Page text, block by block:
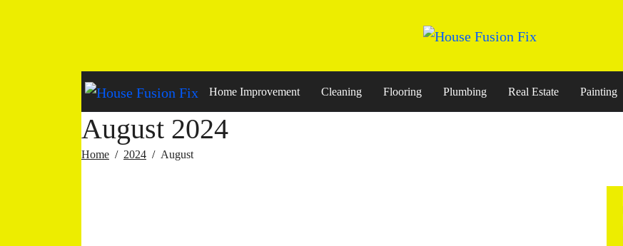
Home Improvement Cleaning Flooring Plumbing Real Estate Painting
August 2024
Home 2024 August